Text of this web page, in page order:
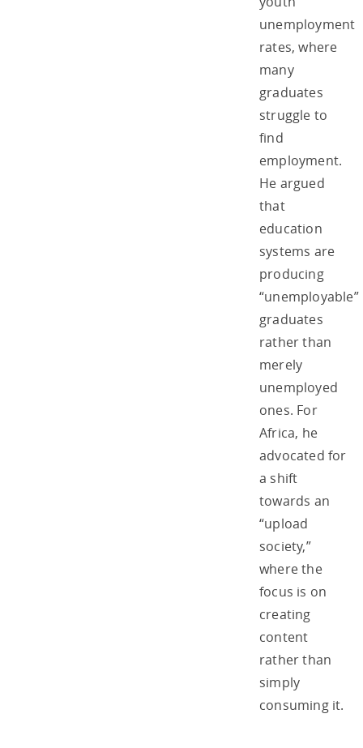
unemployment
rates, where
many
graduates
struggle to
find
employment.
He argued
that
education
systems are
producing
“unemployable”
graduates
rather than
merely
unemployed
ones. For
Africa, he
advocated for
a shift
towards an
“upload
society,”
where the
focus is on
creating
content
rather than
simply
consuming it.